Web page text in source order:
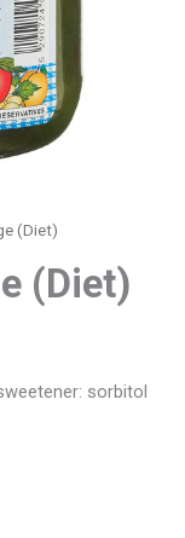
(Diet)
(Diet)
sorbitol